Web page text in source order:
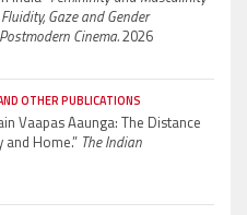
Gaze and Gender
Cinema.2026
OTHER PUBLICATIONS
Vaapas Aaunga: The Distance
Home.” The Indian